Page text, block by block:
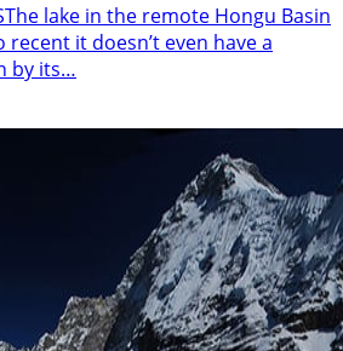
lake in the remote Hongu Basin
it doesn’t even have a
by its…